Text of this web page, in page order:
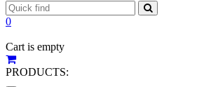
0
Cart is empty
PRODUCTS: